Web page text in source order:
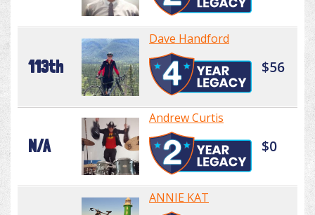
113th
Dave Handford
$56
N/A
Andrew Curtis
$0
ANNIE KAT